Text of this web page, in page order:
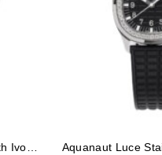
Calatrava Stainless Steel With Ivory Dial (39mm)